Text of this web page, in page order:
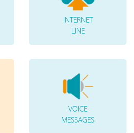
INTERNET
LINE
VOICE
MESSAGES